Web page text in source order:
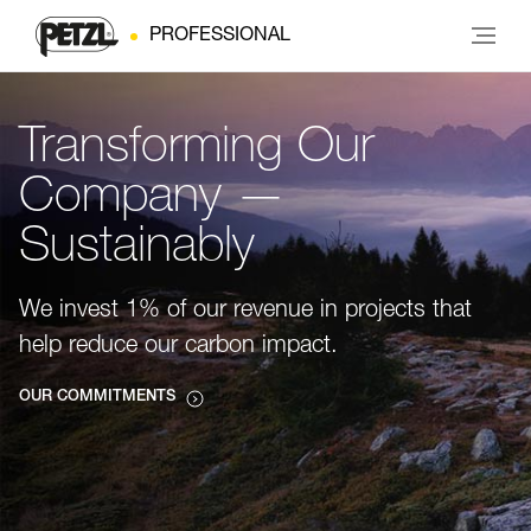
PROFESSIONAL
Transforming Our
Company —
Sustainably
We invest 1% of our revenue in projects that
help reduce our carbon impact.
OUR COMMITMENTS